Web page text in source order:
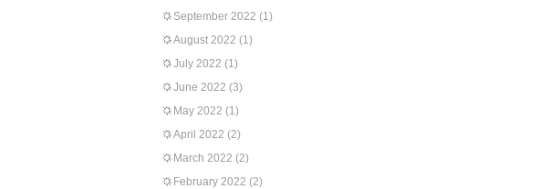
September 2022 (1)
August 2022 (1)
July 2022 (1)
June 2022 (3)
May 2022 (1)
April 2022 (2)
March 2022 (2)
February 2022 (2)